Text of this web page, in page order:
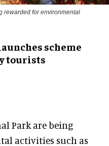
rewarded for environmental
scheme
tourists
Park are being
activities such as